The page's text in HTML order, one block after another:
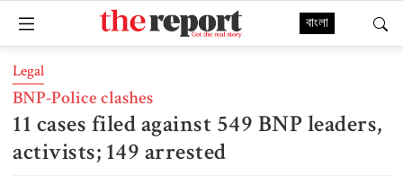
বাংলা
Legal
BNP-Police clashes
11 cases filed against 549 BNP leaders,
activists; 149 arrested